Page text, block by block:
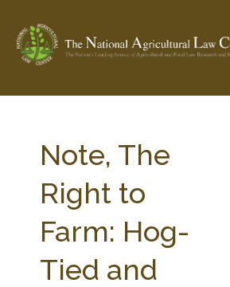
Check out... The Ag & Food Law
SEARCH SITE
ABOUT THE CENTER
Note, The
Right to
Farm: Hog-
Tied and